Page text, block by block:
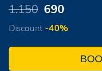
1.150 690
Discount -40%